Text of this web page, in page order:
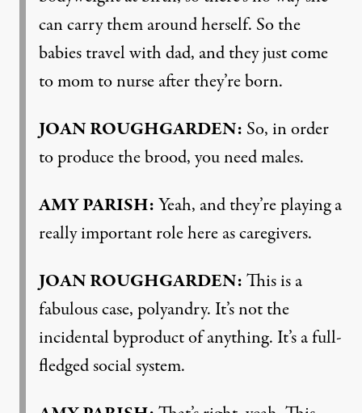
can carry them around herself. So the
babies travel with dad, and they just come
to mom to nurse after they’re born.
JOAN ROUGHGARDEN: So, in order
to produce the brood, you need males.
AMY PARISH:Yeah, and they’re playing a
really important role here as caregivers.
JOAN ROUGHGARDEN:This is a
fabulous case, polyandry. It’s not the
incidental byproduct of anything. It’s a full-
fledged social system.